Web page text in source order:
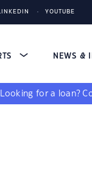
YOUTUBE
NEWS &
Looking for a loan?